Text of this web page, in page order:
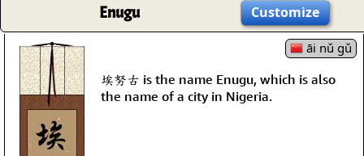
Enugu Customize
āi nǔ gǔ
埃努古 is the name Enugu, which is also
the name of a city in Nigeria.